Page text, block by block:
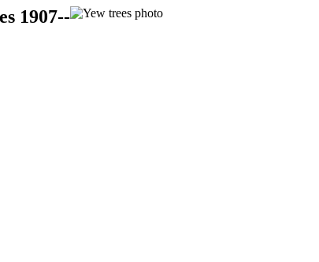
1907--